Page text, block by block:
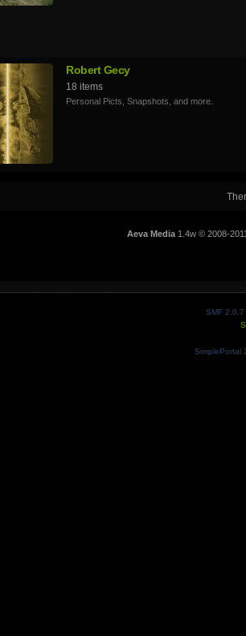
Robert Gecy
18 items
Personal Picts, Snapshots, and more.
Aeva Media1.4w © 2008-
SMF 2.0.7
SimplePortal